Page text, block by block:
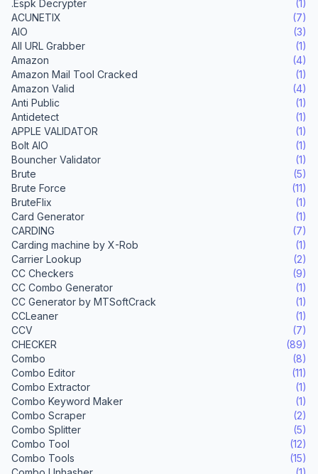
.Espk Decrypter
(1)
ACUNETIX
(7)
AIO
(3)
All URL Grabber
(1)
Amazon
(4)
Amazon Mail Tool Cracked
(1)
Amazon Valid
(4)
Anti Public
(1)
Antidetect
(1)
APPLE VALIDATOR
(1)
Bolt AIO
(1)
Bouncher Validator
(1)
Brute
(5)
Brute Force
(11)
BruteFlix
(1)
Card Generator
(1)
CARDING
(7)
Carding machine by X-Rob
(1)
Carrier Lookup
(2)
CC Checkers
(9)
CC Combo Generator
(1)
CC Generator by MTSoftCrack
(1)
CCLeaner
(1)
CCV
(7)
CHECKER
(89)
Combo
(8)
Combo Editor
(11)
Combo Extractor
(1)
Combo Keyword Maker
(1)
Combo Scraper
(2)
Combo Splitter
(5)
Combo Tool
(12)
Combo Tools
(15)